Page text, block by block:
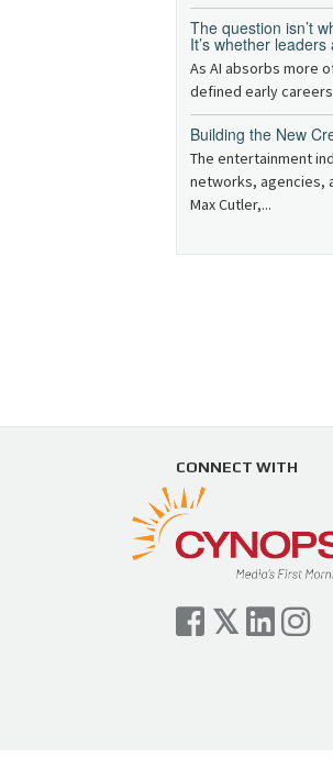
The question isn’t
It’s whether
As AI absorbs more
defined early
Building the New
The entertainment
networks, agencies,
Max Cutler,...
CONNECT WITH